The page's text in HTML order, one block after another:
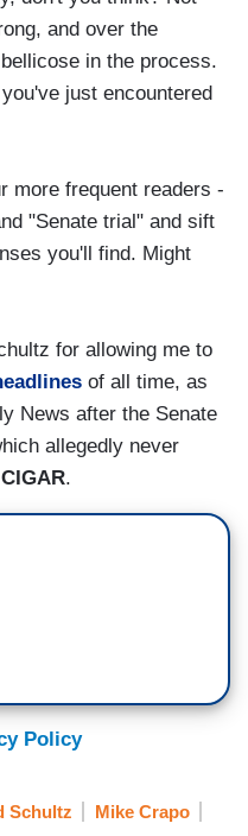
and over the
in the process.
just encountered
more frequent readers -
"Senate trial" and sift
you'll find. Might
for allowing me to
of all time, as
News after the Senate
allegedly never
.
Policy
Schultz Mike Crapo